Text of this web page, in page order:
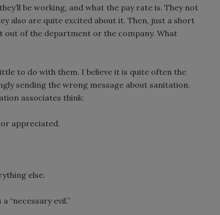
be working, and what the pay rate is. They not
also are quite excited about it. Then, just a short
out of the department or the company. What
to do with them. I believe it is quite often the
sending the wrong message about sanitation.
associates think:
appreciated.
else.
“necessary evil.”